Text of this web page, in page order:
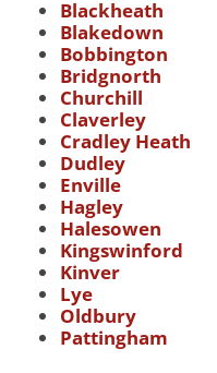
Blackheath
Blakedown
Bobbington
Bridgnorth
Churchill
Claverley
Cradley Heath
Dudley
Enville
Hagley
Halesowen
Kingswinford
Kinver
Lye
Oldbury
Pattingham